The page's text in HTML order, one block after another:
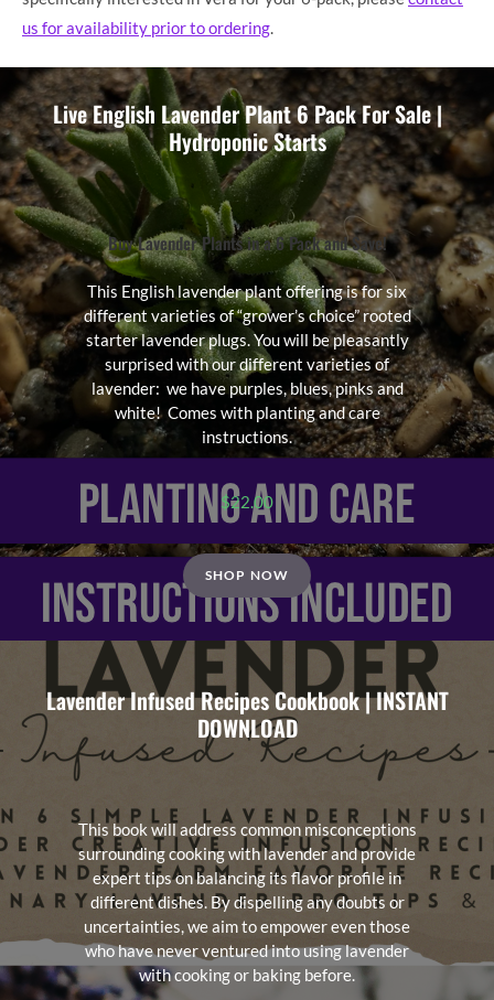
us for availability prior to ordering
Live English Lavender Plant 6 Pack For Sale |
Hydroponic Starts
Buy Lavender Plants in a 6 Pack and Save!
This English lavender plant offering is for six
different varieties of “grower’s choice” rooted
starter lavender plugs. You will be pleasantly
surprised with our different varieties of
lavender: we have purples, blues, pinks and
white! Comes with planting and care
instructions.
$22.00
SHOP NOW
Lavender Infused Recipes Cookbook | INSTANT
DOWNLOAD
This book will address common misconceptions
surrounding cooking with lavender and provide
expert tips on balancing its flavor profile in
different dishes. By dispelling any doubts or
uncertainties, we aim to empower even those
who have never ventured into using lavender
with cooking or baking before.